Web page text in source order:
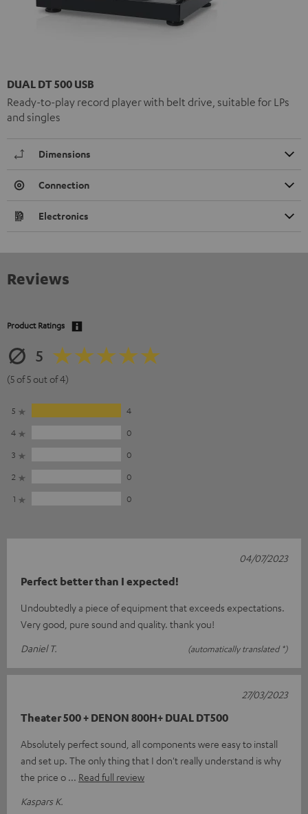
DUAL DT 500 USB
Ready-to-play record player with belt drive, suitable for LPs
and singles
Dimensions
Connection
Electronics
Reviews
Product Ratings
5
(5 of 5 out of 4)
5
4
4
0
3
0
2
0
1
0
Perfect better than I expected!
Undoubtedly a piece of equipment that exceeds expectations.
Very good, pure sound and quality. thank you!
Daniel T.
(automatically translated *)
04/07/2023
Theater 500 + DENON 800H+ DUAL DT500
Absolutely perfect sound, all components were easy to install
and set up. The only thing that I don't really understand is why
the price o
Read full review
Kaspars K.
27/03/2023